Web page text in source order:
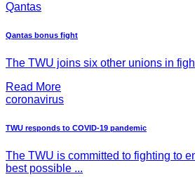
Qantas
Qantas bonus fight
The TWU joins six other unions in
Read More
coronavirus
TWU responds to COVID-19 pandemic
The TWU is committed to fighting to
best possible ...